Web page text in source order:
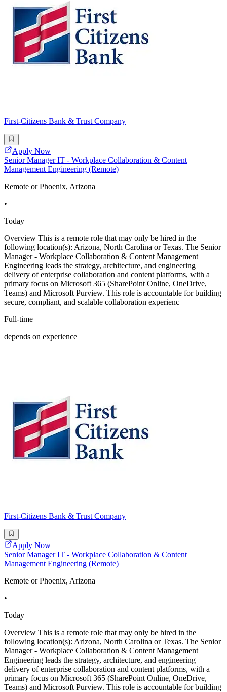
First-Citizens Bank & Trust Company
Apply Now
Senior Manager IT - Workplace Collaboration & Content
Management Engineering (Remote)
Remote or Phoenix, Arizona
•
Today
Overview This is a remote role that may only be hired in the
following location(s): Arizona, North Carolina or Texas. The Senior
Manager - Workplace Collaboration & Content Management
Engineering leads the strategy, architecture, and engineering
delivery of enterprise collaboration and content platforms, with a
primary focus on Microsoft 365 (SharePoint Online, OneDrive,
Teams) and Microsoft Purview. This role is accountable for building
secure, compliant, and scalable collaboration experienc
Full-time
depends on experience
First-Citizens Bank & Trust Company
Apply Now
Senior Manager IT - Workplace Collaboration & Content
Management Engineering (Remote)
Remote or Phoenix, Arizona
•
Today
Overview This is a remote role that may only be hired in the
following location(s): Arizona, North Carolina or Texas. The Senior
Manager - Workplace Collaboration & Content Management
Engineering leads the strategy, architecture, and engineering
delivery of enterprise collaboration and content platforms, with a
primary focus on Microsoft 365 (SharePoint Online, OneDrive,
Teams) and Microsoft Purview. This role is accountable for building